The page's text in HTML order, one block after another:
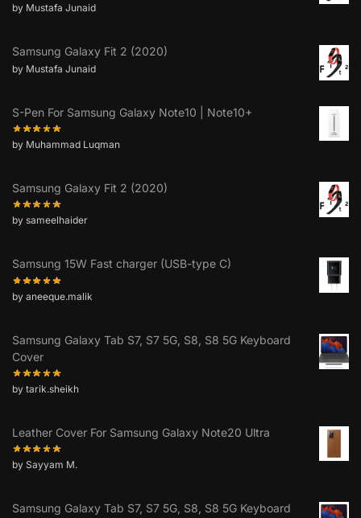
by Mustafa Junaid
Samsung Galaxy Fit 2 (2020)
by Mustafa Junaid
S-Pen For Samsung Galaxy Note10 | Note10+
by Muhammad Luqman
Samsung Galaxy Fit 2 (2020)
by sameelhaider
Samsung 15W Fast charger (USB-type C)
by aneeque.malik
Samsung Galaxy Tab S7, S7 5G, S8, S8 5G Keyboard
Cover
by tarik.sheikh
Leather Cover For Samsung Galaxy Note20 Ultra
by Sayyam M.
Samsung Galaxy Tab S7, S7 5G, S8, S8 5G Keyboard